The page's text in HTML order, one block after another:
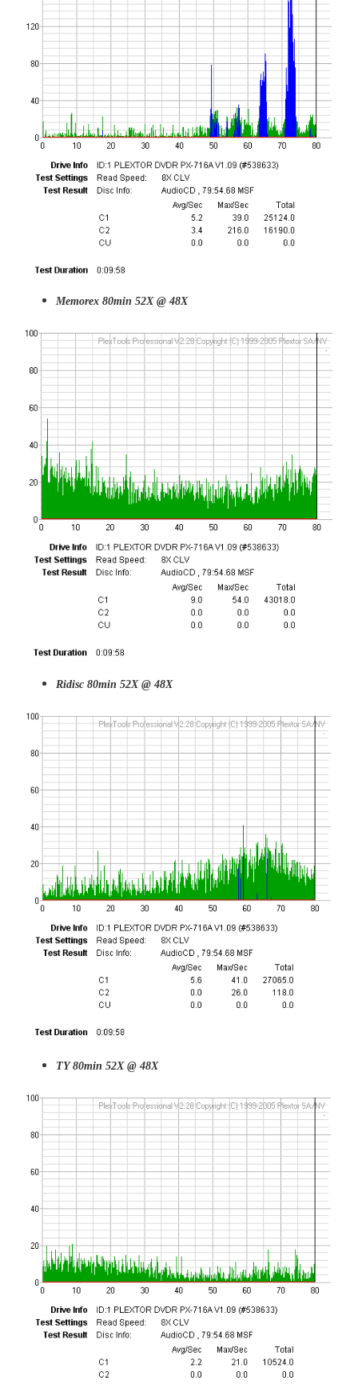
Memorex 80min 52X @ 48X
Ridisc 80min 52X @ 48X
TY 80min 52X @ 48X